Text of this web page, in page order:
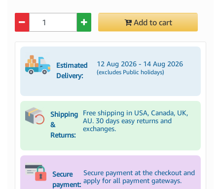
Add to cart
Estimated
Delivery:
12 Aug 2026 - 14 Aug 2026
(excludes Public holidays)
Shipping
&
Returns:
Free shipping in USA, Canada, UK,
AU. 30 days easy returns and
exchanges.
Secure
payment:
Secure payment at the checkout and
apply for all payment gateways.